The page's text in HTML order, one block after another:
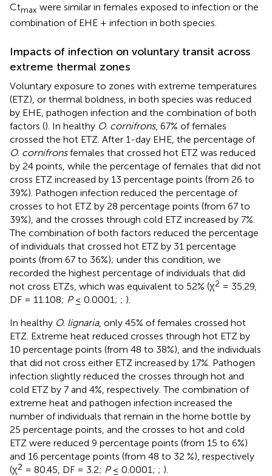
Ctmax were similar in females exposed to infection or the
combination of EHE + infection in both species.
Impacts of infection on voluntary transit across
extreme thermal zones
Voluntary exposure to zones with extreme temperatures
(ETZ), or thermal boldness, in both species was reduced
by EHE, pathogen infection and the combination of both
factors (). In healthy O. cornifrons, 67% of females
crossed the hot ETZ. After 1-day EHE, the percentage of
O. cornifronsfemales that crossed hot ETZ was reduced
by 24 points, while the percentage of females that did not
cross ETZ increased by 13 percentage points (from 26 to
39%). Pathogen infection reduced the percentage of
crosses to hot ETZ by 28 percentage points (from 67 to
39%), and the crosses through cold ETZ increased by 7%.
The combination of both factors reduced the percentage
of individuals that crossed hot ETZ by 31 percentage
points (from 67 to 36%); under this condition, we
recorded the highest percentage of individuals that did
not cross ETZs, which was equivalent to 52% (χ2 = 35.29,
DF = 11.108; P≤ 0.0001; ; ).
In healthy O. lignaria, only 45% of females crossed hot
ETZ. Extreme heat reduced crosses through hot ETZ by
10 percentage points (from 48 to 38%), and the individuals
that did not cross either ETZ increased by 17%. Pathogen
infection slightly reduced the crosses through hot and
cold ETZ by 7 and 4%, respectively. The combination of
extreme heat and pathogen infection increased the
number of individuals that remain in the home bottle by
25 percentage points, and the crosses to hot and cold
ETZ were reduced 9 percentage points (from 15 to 6%)
and 16 percentage points (from 48 to 32 %), respectively
(χ2 = 80.45, DF = 3.2; P≤ 0.0001; ; ).